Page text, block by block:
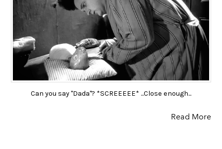
Can you say "Dada"? *SCREEEEE* ...Close enough...
Read More